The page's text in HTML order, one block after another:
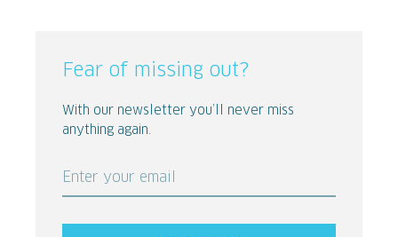
Fear of missing out?
With our newsletter you’ll never miss
anything again.
Enter your email